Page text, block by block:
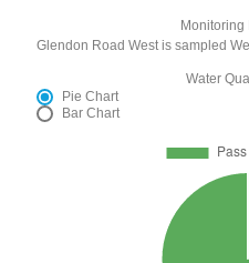
Monitoring
Glendon Road West is sampled
Water
Pie Chart
Bar Chart